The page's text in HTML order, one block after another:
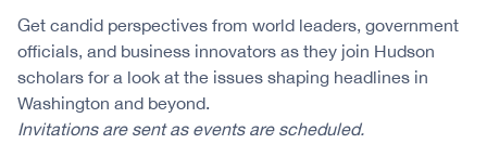
Get candid perspectives from world leaders, government
officials, and business innovators as they join Hudson
scholars for a look at the issues shaping headlines in
Washington and beyond.
Invitations are sent as events are scheduled.